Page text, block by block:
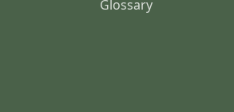
Glossary